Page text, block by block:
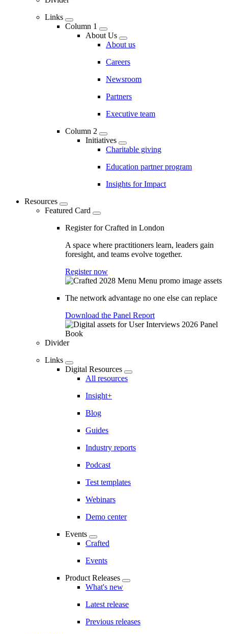
Links
Column 1
About Us
About us
Careers
Newsroom
Partners
Executive team
Column 2
Initiatives
Charitable giving
Education partner program
Insights for Impact
Resources
Featured Card
Register for Crafted in London
A space where practitioners learn, leaders gain
foresight, and teams evolve together.
Register now
The network advantage no one else can replace
Download the Panel Report
Divider
Links
Digital Resources
All resources
Insight+
Blog
Guides
Industry reports
Podcast
Test templates
Webinars
Demo center
Events
Crafted
Events
Product Releases
What's new
Latest release
Previous releases